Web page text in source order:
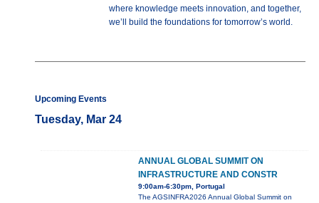
where knowledge meets innovation, and together,
we’ll build the foundations for tomorrow’s world.
Upcoming Events
Tuesday, Mar 24
ANNUAL GLOBAL SUMMIT ON
INFRASTRUCTURE AND CONSTR
9:00am-6:30pm, Portugal
The AGSINFRA2026 Annual Global Summit on